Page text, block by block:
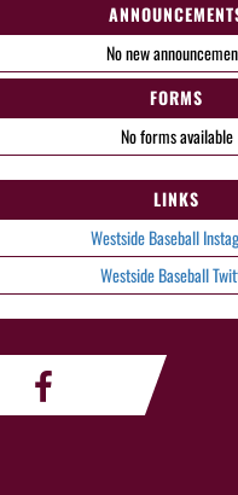
No new
FORMS
No forms available
LINKS
Westside Baseball
Westside Baseball